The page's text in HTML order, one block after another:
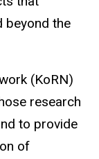
beyond the
(KoRN)
research
to provide
of